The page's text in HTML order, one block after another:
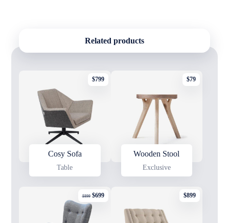
Related products
Cosy Sofa
Table
$799
Wooden Stool
Exclusive
$79
$899 $699 $899